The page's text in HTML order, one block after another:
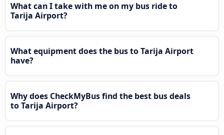
What can I take with me on my bus ride to
Tarija Airport?
What equipment does the bus to Tarija Airport
have?
Why does CheckMyBus find the best bus deals
to Tarija Airport?